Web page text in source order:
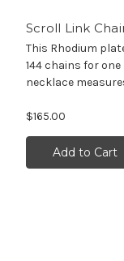
Scroll Link
This Rhodium
144 chains for
necklace
$165.00
Add to Cart